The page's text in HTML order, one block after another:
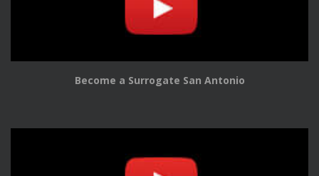
Become a Surrogate San Antonio